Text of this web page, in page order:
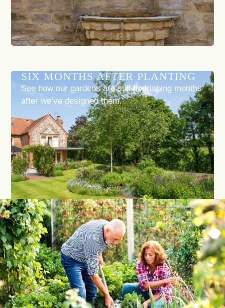
SIX MONTHS AFTER PLANTING
See how our gardens are still flourishing months
after we’ve designed them.